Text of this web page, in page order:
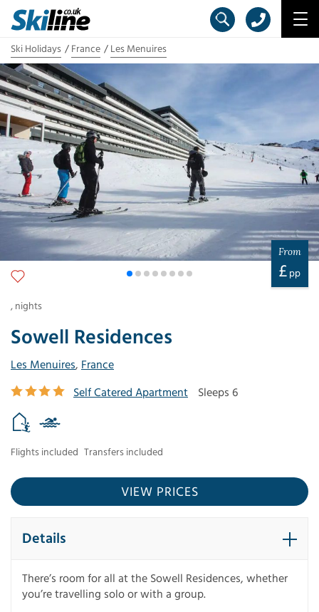
Ski Holidays France Les Menuires
Sowell Residences
Les Menuires, France
Self Catered Apartment
Sleeps 6
Flights included Transfers included
From
£ pp
, nights
VIEW PRICES
Details
There’s room for all at the Sowell Residences, whether
you’re travelling solo or with a group.